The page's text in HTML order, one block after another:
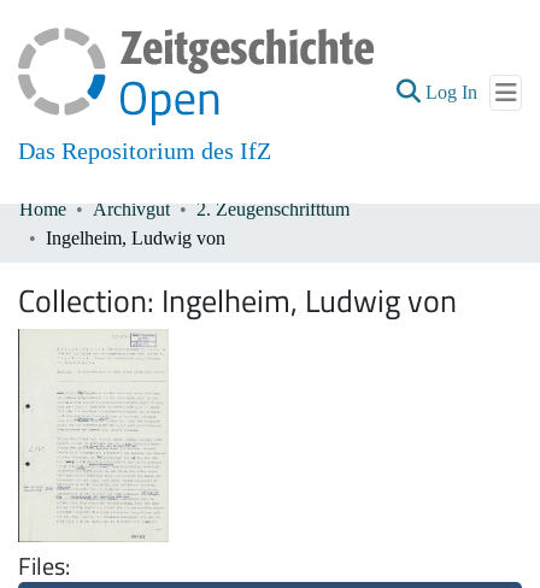
Das Repositorium des IfZ
Log In (current)
Communities & Collections
Home Archivgut
2. Zeugenschrifttum
Ingelheim, Ludwig von
Collection: Ingelheim, Ludwig von
Files